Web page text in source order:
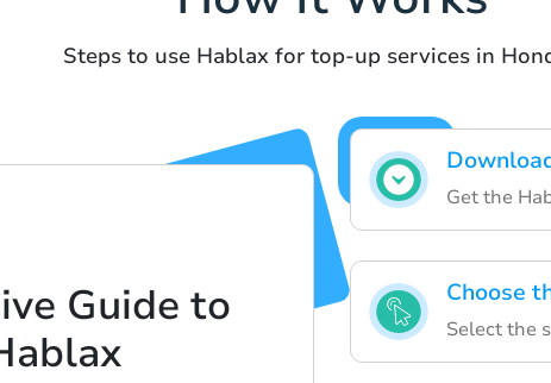
Steps to use Hablax for top-up services in
Get the
Choose
Select the
Guide to